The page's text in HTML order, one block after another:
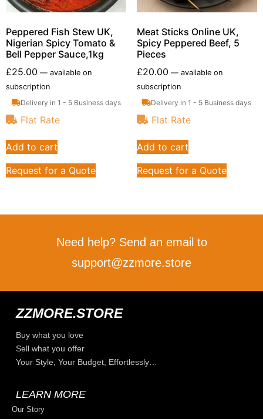
Peppered Fish Stew UK,
Nigerian Spicy Tomato &
Bell Pepper Sauce,1kg
£25.00 — available on
subscription
Delivery in 1 - 5 Business days
Flat Rate
Add to cart
Request for a Quote
Meat Sticks Online UK,
Spicy Peppered Beef, 5
Pieces
£20.00 —available on
subscription
Delivery in 1 - 5 Business days
Flat Rate
Add to cart
Request for a Quote
Need help? Send an email to
support@zzmore.store
ZZMORE.STORE
Buy what you love
Sell what you offer
Your Style, Your Budget, Effortlessly…
LEARN MORE
Our Story